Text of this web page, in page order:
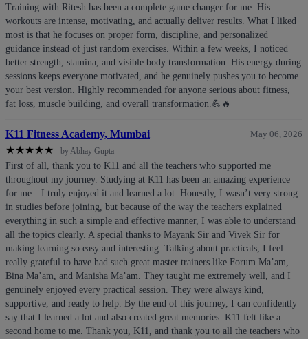
Training with Ritesh has been a complete game changer for me. His
workouts are intense, motivating, and actually deliver results. What I liked
most is that he focuses on proper form, discipline, and personalized
guidance instead of just random exercises. Within a few weeks, I noticed
better strength, stamina, and visible body transformation. His energy during
sessions keeps everyone motivated, and he genuinely pushes you to become
your best version. Highly recommended for anyone serious about fitness,
fat loss, muscle building, and overall transformation.💪🔥
K11 Fitness Academy, Mumbai May 06, 2026
★★★★★ by Abhay Gupta
First of all, thank you to K11 and all the teachers who supported me
throughout my journey. Studying at K11 has been an amazing experience
for me—I truly enjoyed it and learned a lot. Honestly, I wasn’t very strong
in studies before joining, but because of the way the teachers explained
everything in such a simple and effective manner, I was able to understand
all the topics clearly. A special thanks to Mayank Sir and Vivek Sir for
making learning so easy and interesting. Talking about practicals, I feel
really grateful to have had such great master trainers like Forum Ma’am,
Bina Ma’am, and Manisha Ma’am. They taught me extremely well, and I
genuinely enjoyed every practical session. They were always kind,
supportive, and ready to help. By the end of this journey, I can confidently
say that I learned a lot and also created great memories. K11 felt like a
second home to me. Thank you, K11, and thank you to all the teachers who